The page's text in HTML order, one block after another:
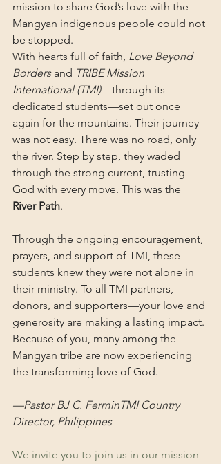
mission to share God’s love with the
Mangyan indigenous people could not
be stopped.
With hearts full of faith, Love Beyond
Borders and TRIBE Mission
International (TMI)—through its
dedicated students—set out once
again for the mountains. Their journey
was not easy. There was no road, only
the river. Step by step, they waded
through the strong current, trusting
God with every move. This was the
River Path.
Through the ongoing encouragement,
prayers, and support of TMI, these
students knew they were not alone in
their ministry. To all TMI partners,
donors, and supporters—your love and
generosity are making a lasting impact.
Because of you, many among the
Mangyan tribe are now experiencing
the transforming love of God.
—Pastor BJ C. FerminTMI Country
Director, Philippines
We invite you to join us in our mission